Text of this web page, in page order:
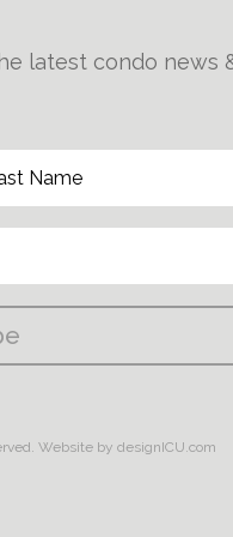
latest condo news
Website by designICU.com